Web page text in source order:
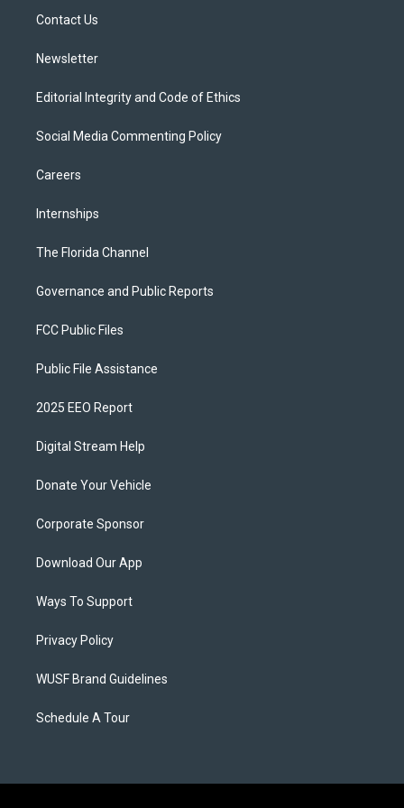
Contact Us
Newsletter
Editorial Integrity and Code of Ethics
Social Media Commenting Policy
Careers
Internships
The Florida Channel
Governance and Public Reports
FCC Public Files
Public File Assistance
2025 EEO Report
Digital Stream Help
Donate Your Vehicle
Corporate Sponsor
Download Our App
Ways To Support
Privacy Policy
WUSF Brand Guidelines
Schedule A Tour